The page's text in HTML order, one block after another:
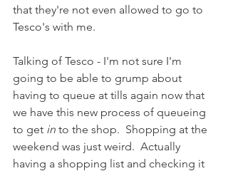
that they're not even allowed to go to
Tesco's with me.
Talking of Tesco - I'm not sure I'm
going to be able to grump about
having to queue at tills again now that
we have this new process of queueing
to get in to the shop.  Shopping at the
weekend was just weird.  Actually
having a shopping list and checking it